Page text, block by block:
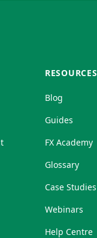
RESOURCES
Blog
Guides
FX Academy
Glossary
Case Studies
Webinars
Help Centre